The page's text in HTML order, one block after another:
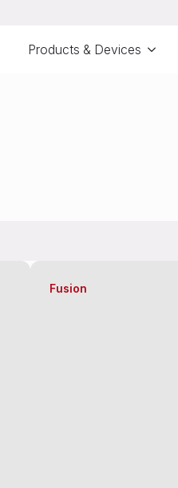
Products & Devices
Fusion